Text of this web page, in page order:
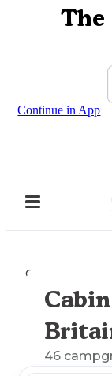
Continue in App
Camping
46